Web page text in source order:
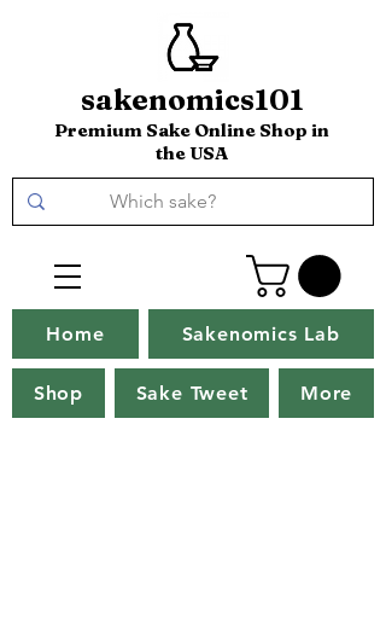
sakenomics101
Premium Sake Online Shop in
the USA
Home Sakenomics Lab
Shop Sake Tweet More